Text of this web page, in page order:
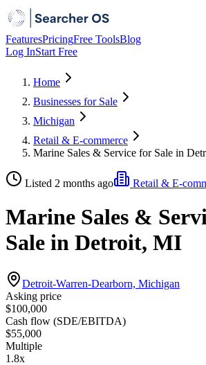
FeaturesPricingFree ToolsBlog
Log InStart Free
Home
Businesses for Sale
Michigan
Retail & E-commerce
Marine Sales & Service for Sale in
Listed 2 months ago Retail & E-
Marine Sales &
Sale in Detroit, MI
Detroit-Warren-Dearborn, Michigan
Asking price
$100,000
Cash flow (SDE/EBITDA)
$55,000
Multiple
1.8x